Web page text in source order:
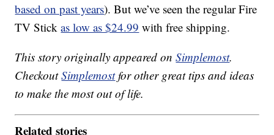
based on past years). But we’ve seen the regular Fire
TV Stickas low as $24.99 with free shipping.
This story originally appeared onSimplemost.
CheckoutSimplemostfor other great tips and ideas
to make the most out of life.
Related stories